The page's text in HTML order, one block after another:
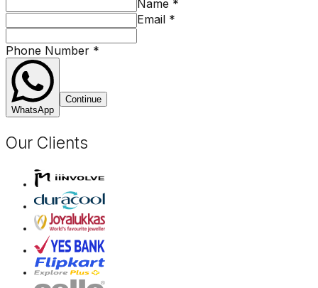
Name *
Email *
Phone Number *
WhatsApp
Continue
Our Clients